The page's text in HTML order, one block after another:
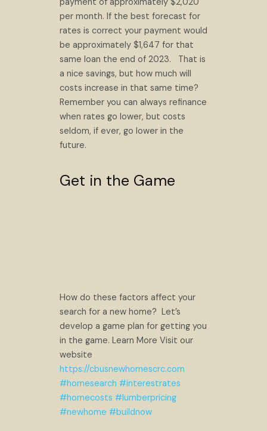
per month. If the best forecast for
rates is correct your payment would
be approximately $1,647 for that
same loan the end of 2023. That is
a nice savings, but how much will
costs increase in that same time?
Remember you can always refinance
when rates go lower, but costs
seldom, if ever, go lower in the
future.
Get in the Game
How do these factors affect your
search for a new home? Let’s
develop a game plan for getting you
in the game. Learn More Visit our
website
https://cbusnewhomescrc.com
#homesearch #interestrates
#homecosts #lumberpricing
#newhome #buildnow